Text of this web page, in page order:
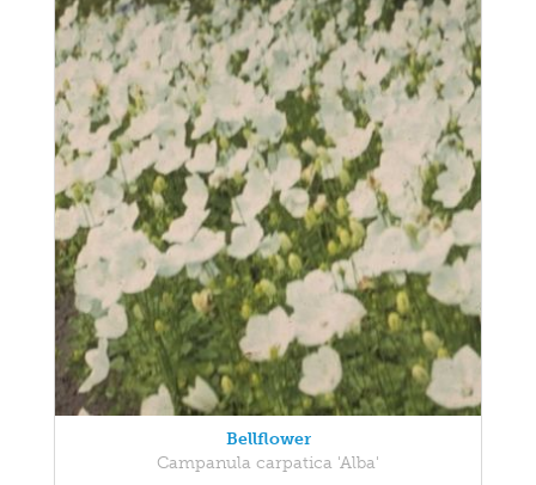
Bellflower
Campanula carpatica 'Alba'